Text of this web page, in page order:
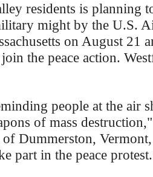
residents is planning
might by the U.S.
on August 21
the peace action.
people at the air
of mass
Dummerston,
part in the peace protest.